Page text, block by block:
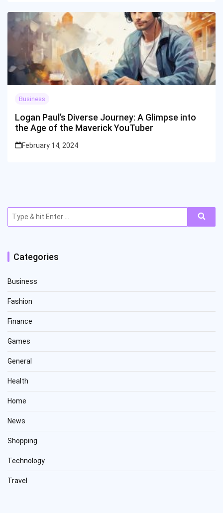
Business
Logan Paul’s Diverse Journey: A Glimpse into
the Age of the Maverick YouTuber
February 14, 2024
for:
Categories
Business
Fashion
Finance
Games
General
Health
Home
News
Shopping
Technology
Travel